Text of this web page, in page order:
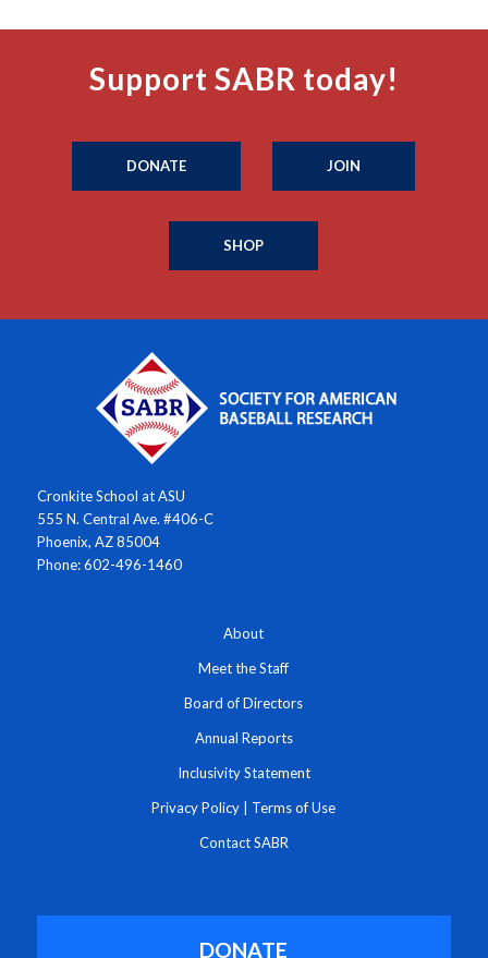
Support SABR today!
DONATE JOIN
SHOP
Cronkite School at ASU
555 N. Central Ave. #406-C
Phoenix, AZ 85004
Phone: 602-496-1460
About
Meet the Staff
Board of Directors
Annual Reports
Inclusivity Statement
Privacy Policy Terms of Use
Contact SABR
DONATE